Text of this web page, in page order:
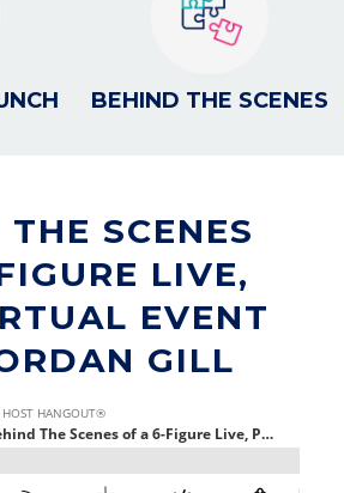
BEHIND THE SCENES
SCENES
LIVE,
EVENT
GILL